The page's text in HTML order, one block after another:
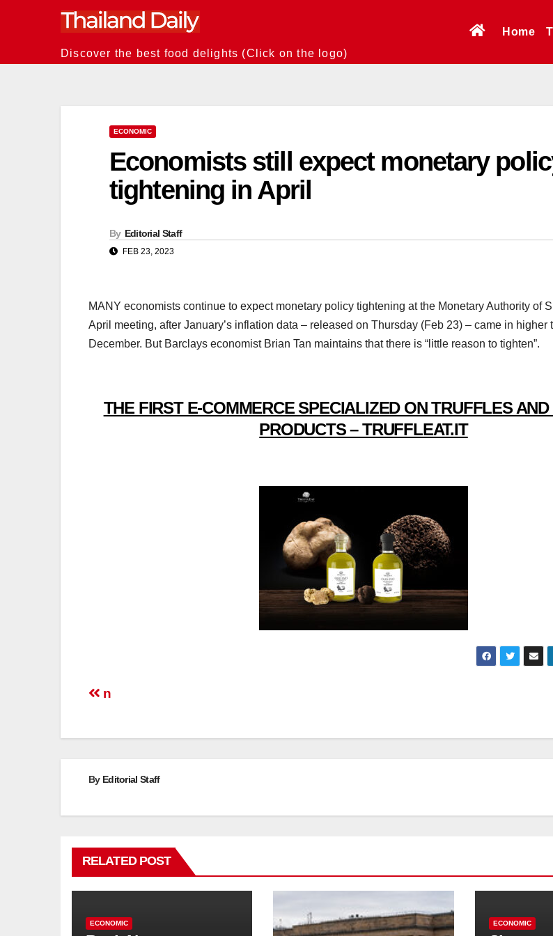
Discover the best food delights (Click on the logo)
Home
ECONOMIC
Economists still expect monetary
tightening in April
By Editorial Staff
FEB 23, 2023
MANY economists continue to expect monetary policy tightening at the Monetary Authority of
April meeting, after January’s inflation data – released on Thursday (Feb 23) – came in higher
December. But Barclays economist Brian Tan maintains that there is “little reason to tighten”.
THE FIRST E-COMMERCE SPECIALIZED ON TRUFFLES
PRODUCTS – TRUFFLEAT.IT
Post
n
By Editorial Staff
RELATED POST
ECONOMIC ECONOMIC